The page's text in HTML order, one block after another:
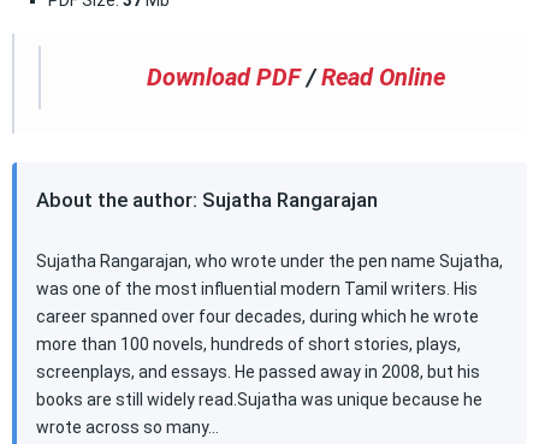
Download PDF /Read Online
About the author: Sujatha Rangarajan
Sujatha Rangarajan, who wrote under the pen name Sujatha,
was one of the most influential modern Tamil writers. His
career spanned over four decades, during which he wrote
more than 100 novels, hundreds of short stories, plays,
screenplays, and essays. He passed away in 2008, but his
books are still widely read.Sujatha was unique because he
wrote across so many…